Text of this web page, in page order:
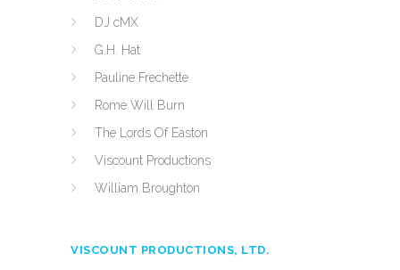
DJ cMX
G.H. Hat
Pauline Frechette
Rome Will Burn
The Lords Of Easton
Viscount Productions
William Broughton
VISCOUNT PRODUCTIONS, LTD.